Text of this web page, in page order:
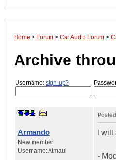
Home > Forum > Car Audio Forum >
Archive
Username: sign-up?
Armando
New member
Username:Atmaui
I
-